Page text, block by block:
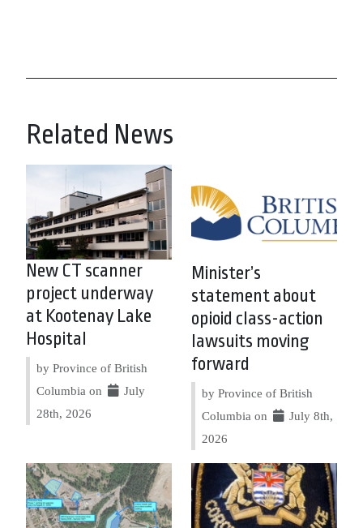
Related News
New CT scanner
project underway
at Kootenay Lake
Hospital
by Province of British
Columbia on
July
28th, 2026
Minister’s
statement about
opioid class-action
lawsuits moving
forward
by Province of British
Columbia on
July 8th,
2026